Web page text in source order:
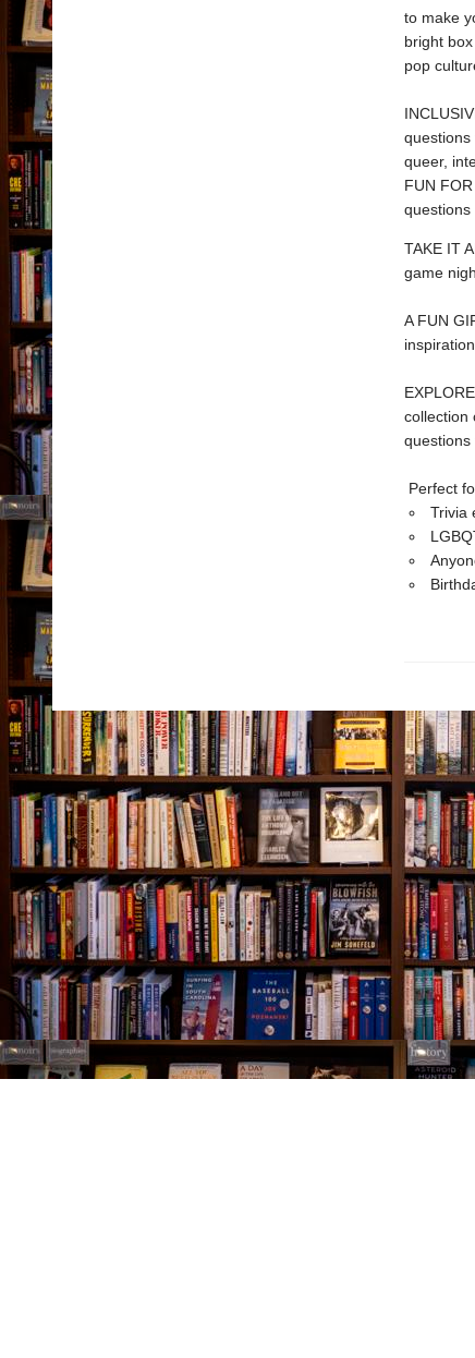
to make
bright
pop
questions
queer,
FUN
questions
TAKE IT
game
A FUN
inspiration.
collection
questions
Perfect
Trivia